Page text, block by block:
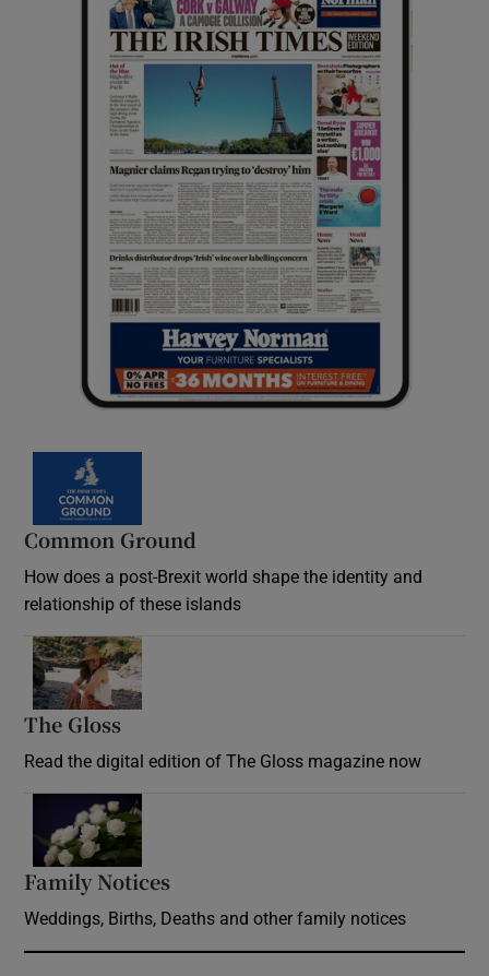
Common Ground
How does a post-Brexit world shape the identity and
relationship of these islands
The Gloss
Read the digital edition of The Gloss magazine now
Family Notices
Weddings, Births, Deaths and other family notices